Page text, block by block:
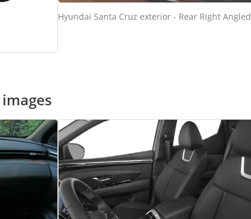
Hyundai Santa Cruz exterior - Rear Right Angled